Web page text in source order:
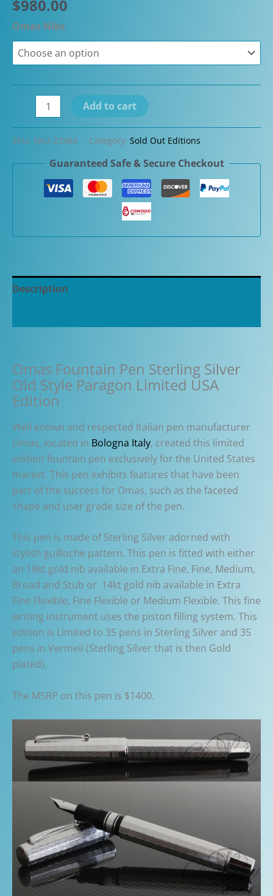
$980.00
Omas Nibs
Limited
Style
Paragon
Sterling
quantity
Add to cart
SKU: SKU-23984 Category: Sold Out Editions
Guaranteed Safe & Secure Checkout
Description
Omas Fountain Pen Sterling Silver
Old Style Paragon Limited USA
Edition
Well known and respected Italian pen manufacturer
Omas, located in Bologna Italy, created this limited
edition fountain pen exclusively for the United States
market. This pen exhibits features that have been
part of the success for Omas, such as the faceted
shape and user grade size of the pen.
This pen is made of Sterling Silver adorned with
stylish guilloche pattern. This pen is fitted with either
an 18kt gold nib available in Extra Fine, Fine, Medium,
Broad and Stub or 14kt gold nib available in Extra
Fine Flexible, Fine Flexible or Medium Flexible. This fine
writing instrument uses the piston filling system. This
edition is Limited to 35 pens in Sterling Silver and 35
pens in Vermeil (Sterling Silver that is then Gold
plated).
The MSRP on this pen is $1400.